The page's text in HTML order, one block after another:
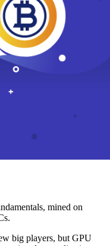
mined on
big players, but GPU